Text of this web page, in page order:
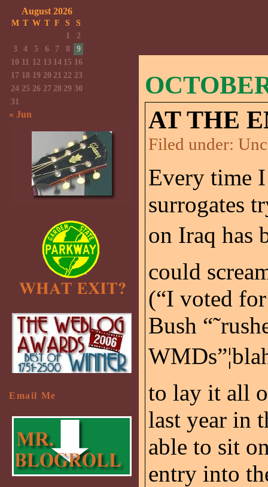
AT THE
Filed under:
Every time
surrogates
on Iraq has
could
(“I voted
Bush
to lay it all
last year in
able to sit
entry into
August 2026
M T W T F S
S
1
2
3
4 5 6 7 8
9
10 11 12 13 14 15 16
17 18 19 20 21 22 23
24 25 26 27 28 29 30
31
« Jun
Email Me